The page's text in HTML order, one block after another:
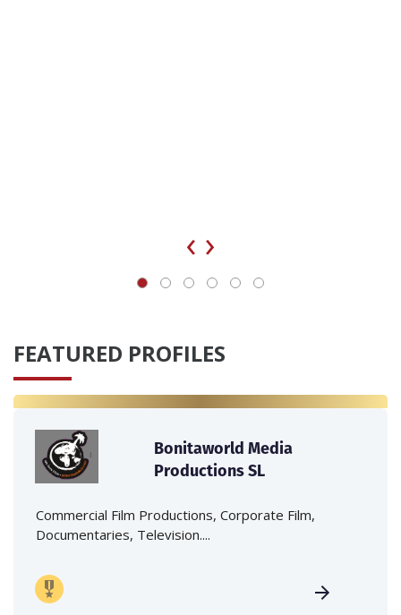
‹ ›
FEATURED PROFILES
Bonitaworld Media
Productions SL
Commercial Film Productions, Corporate Film,
Documentaries, Television....